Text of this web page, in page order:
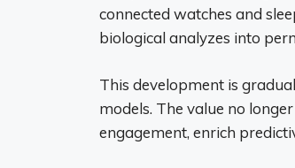
connected watches and
biological analyzes into
This development is
models. The value no
engagement, enrich